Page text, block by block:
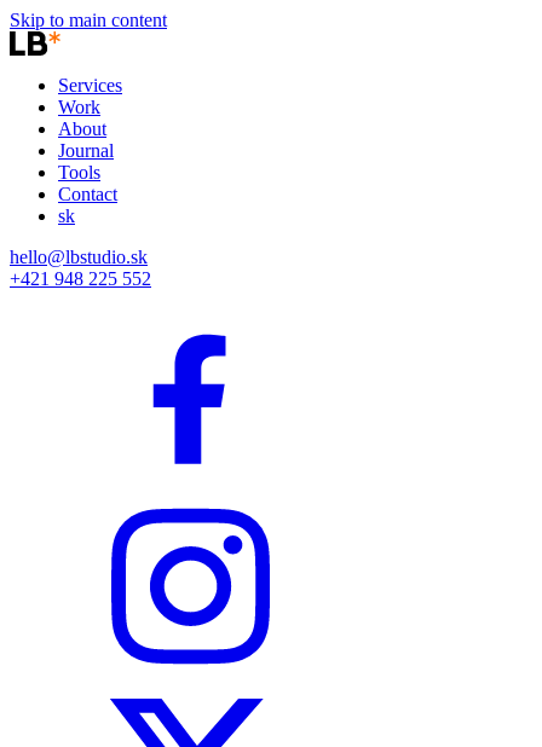
Skip to main content
Services
Work
About
Journal
Tools
Contact
sk
hello@lbstudio.sk
+421 948 225 552